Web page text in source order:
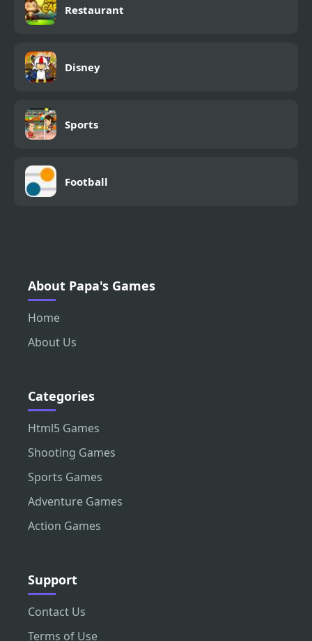
Restaurant
Disney
Sports
Football
About Papa's Games
Home
About Us
Categories
Html5 Games
Shooting Games
Sports Games
Adventure Games
Action Games
Support
Contact Us
Terms of Use